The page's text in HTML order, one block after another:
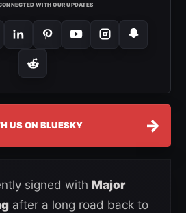
WITH OUR UPDATES
US ON BLUESKY →
signed with Major
after a long road back to